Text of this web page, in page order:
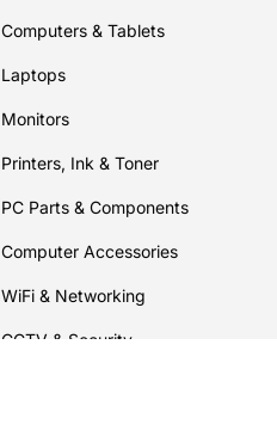
Computers & Tablets
Laptops
Monitors
Printers, Ink & Toner
PC Parts & Components
Computer Accessories
WiFi & Networking
CCTV & Security